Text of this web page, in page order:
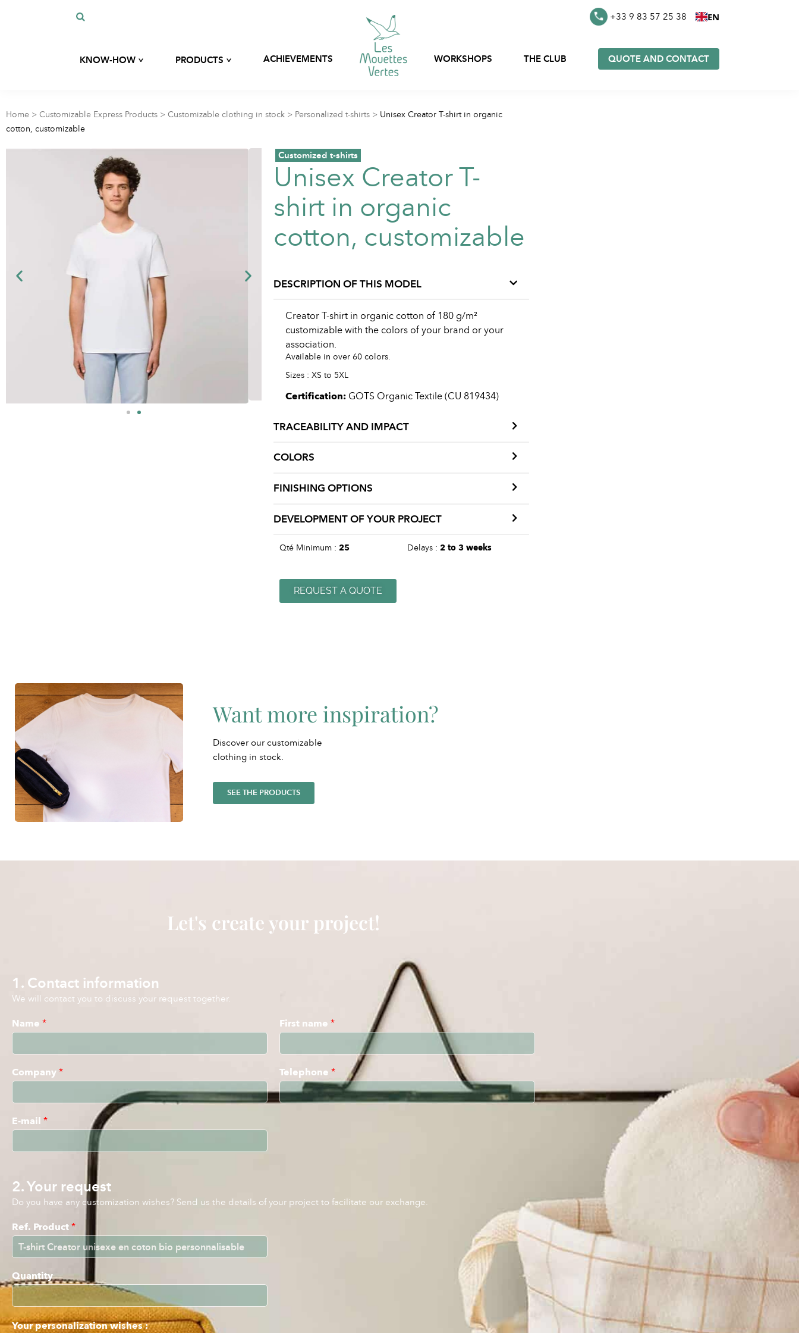
+33 9 83 57 25 38 EN
KNOW-HOW ^
Our expertise
Our eco-responsible materials
Blog
PRODUCTS ^
Kits
Hygiene and beauty
accessories
Professional clothing
Textile packaging
Bags, nets and pouches in
clothing
ACHIEVEMENTS WORKSHOPS THE CLUB QUOTE AND CONTACT
Home > Customizable Express Products > Customizable clothing in stock > Personalized t-shirts > Unisex Creator T-shirt in organic
cotton, customizable
Customized t-shirts
Unisex Creator T-
shirt in organic
cotton, customizable
DESCRIPTION OF THIS MODEL
Creator T-shirt in organic cotton of 180 g/m²
customizable with the colors of your brand or your
association.
Available in over 60 colors.
Sizes : XS to 5XL
Certification: GOTS Organic Textile (CU 819434)
TRACEABILITY AND IMPACT
COLORS
FINISHING OPTIONS
DEVELOPMENT OF YOUR PROJECT
Qté Minimum : 25 Delays : 2 to 3 weeks
REQUEST A QUOTE
Want more inspiration?
Discover our customizable
clothing in stock.
SEE THE PRODUCTS
Let's create your project!
1. Contact information
We will contact you to discuss your request together.
Name * First name *
Company *
E-mail *
Telephone *
2. Your request
Do you have any customization wishes? Send us the details of your project to facilitate our exchange.
Ref. Product *
Quantity
Your personalization wishes :